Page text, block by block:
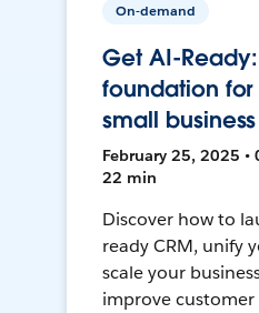
On-demand
Get AI-
foundation
small business
February 25, 2025 •
22 min
Discover how to
ready CRM, unify
scale your
improve customer